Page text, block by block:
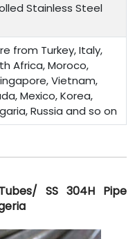
Stainless Steel
from Turkey, Italy,
Africa, Moroco,
Vietnam,
Mexico, Korea,
Russia and so on
SS 304H Pipe